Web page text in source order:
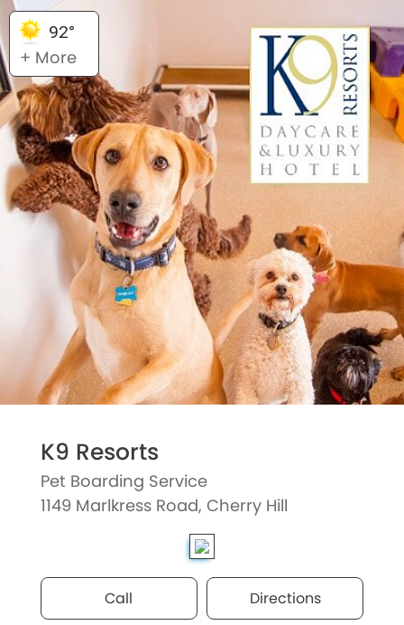
92°
+ More
K9 Resorts
Pet Boarding Service
1149 Marlkress Road, Cherry Hill
Call Directions